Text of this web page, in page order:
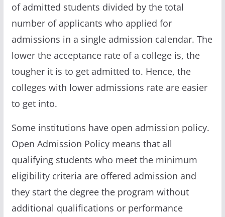
of admitted students divided by the total
number of applicants who applied for
admissions in a single admission calendar. The
lower the acceptance rate of a college is, the
tougher it is to get admitted to. Hence, the
colleges with lower admissions rate are easier
to get into.
Some institutions have open admission policy.
Open Admission Policy means that all
qualifying students who meet the minimum
eligibility criteria are offered admission and
they start the degree the program without
additional qualifications or performance